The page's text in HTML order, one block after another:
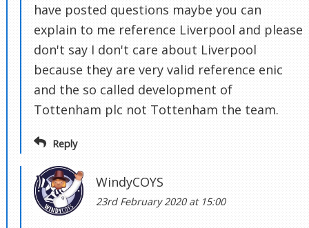
have posted questions maybe you can
explain to me reference Liverpool and please
don't say I don't care about Liverpool
because they are very valid reference enic
and the so called development of
Tottenham plc not Tottenham the team.
Reply
WindyCOYS
23rd February 2020 at 15:00